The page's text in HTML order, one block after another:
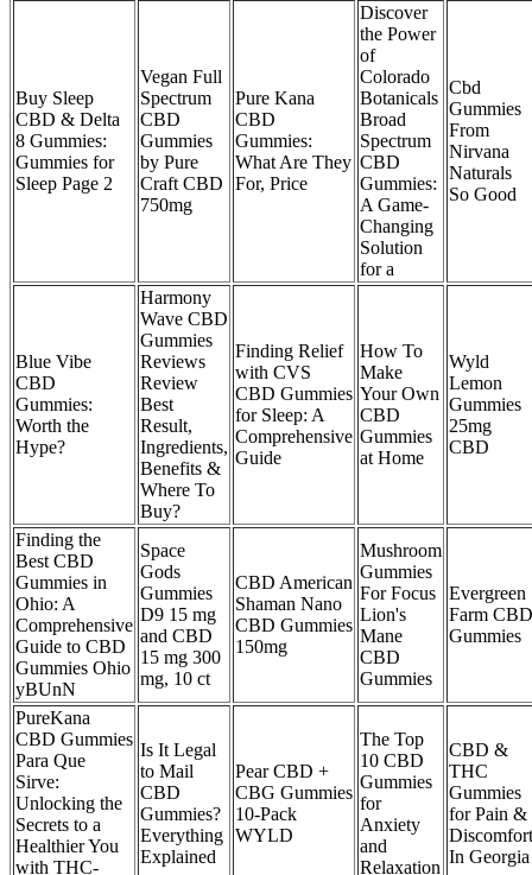
Buy Sleep
CBD & Delta
8 Gummies:
Gummies for
Sleep Page 2
Vegan Full
Spectrum
CBD
Gummies
by Pure
Craft CBD
750mg
Pure Kana
CBD
Gummies:
What Are They
For, Price
Discover
the Power
of
Colorado
Botanicals
Broad
Spectrum
CBD
Gummies:
A Game-
Changing
Solution
for a
Cbd
Gummies
From
Nirvana
Naturals
So Good
Blue Vibe
CBD
Gummies:
Worth the
Hype?
Harmony
Wave CBD
Gummies
Reviews
Review
Best
Result,
Ingredients,
Benefits &
Where To
Buy?
Finding Relief
with CVS
CBD Gummies
for Sleep: A
Comprehensive
Guide
How To
Make
Your Own
CBD
Gummies
at Home
Wyld
Lemon
Gummies
25mg
CBD
Finding the
Best CBD
Gummies in
Ohio: A
Comprehensive
Guide to CBD
Gummies Ohio
yBUnN
Space
Gods
Gummies
D9 15 mg
and CBD
15 mg 300
mg, 10 ct
CBD American
Shaman Nano
CBD Gummies
150mg
Mushroom
Gummies
For Focus
Lion's
Mane
CBD
Gummies
Evergreen
Farm CBD
Gummies
PureKana
CBD Gummies
Para Que
Sirve:
Unlocking the
Secrets to a
Healthier You
with THC-
Is It Legal
to Mail
CBD
Gummies?
Everything
Explained
Pear CBD +
CBG Gummies
10-Pack
WYLD
The Top
10 CBD
Gummies
for
Anxiety
and
Relaxation
CBD &
THC
Gummies
for Pain &
Discomfort
In Georgia